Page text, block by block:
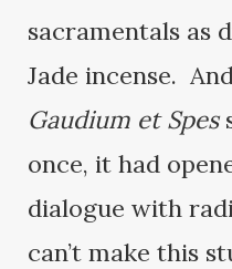
sacramentals as
Jade incense.
Gaudium et Spes
once, it had
dialogue with
can’t make this